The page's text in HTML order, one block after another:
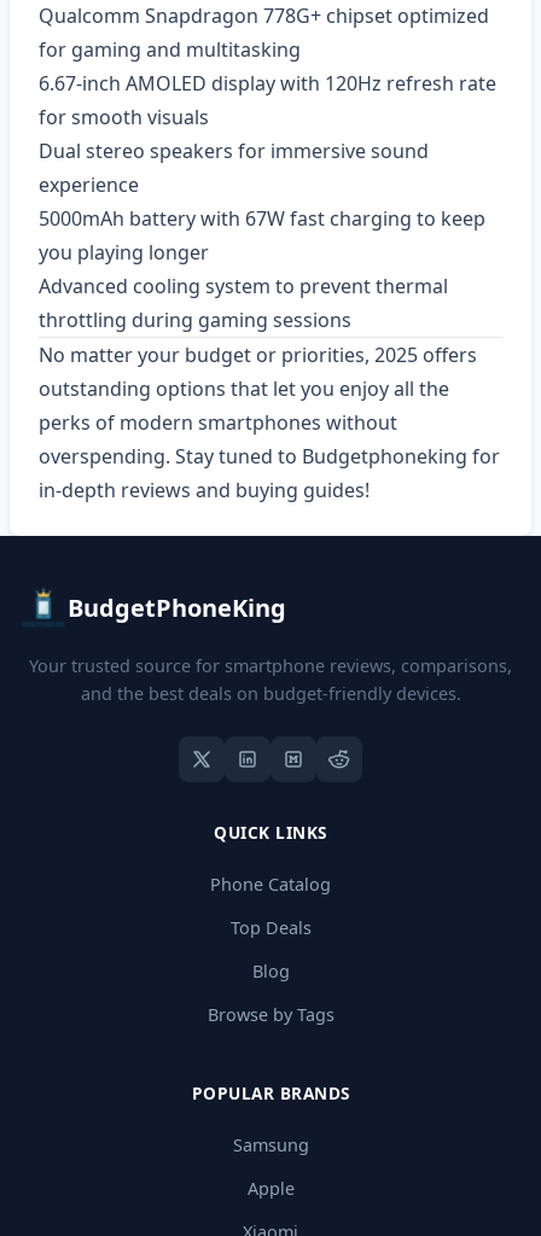
Qualcomm Snapdragon 778G+ chipset optimized
for gaming and multitasking
6.67-inch AMOLED display with 120Hz refresh rate
for smooth visuals
Dual stereo speakers for immersive sound
experience
5000mAh battery with 67W fast charging to keep
you playing longer
Advanced cooling system to prevent thermal
throttling during gaming sessions
No matter your budget or priorities, 2025 offers
outstanding options that let you enjoy all the
perks of modern smartphones without
overspending. Stay tuned to Budgetphoneking for
in-depth reviews and buying guides!
BudgetPhoneKing
Your trusted source for smartphone reviews, comparisons,
and the best deals on budget-friendly devices.
QUICK LINKS
Phone Catalog
Top Deals
Blog
Browse by Tags
POPULAR BRANDS
Samsung
Apple